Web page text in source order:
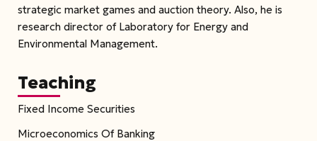
strategic market games and auction theory. Also, he is
research director of Laboratory for Energy and
Environmental Management.
Teaching
Fixed Income Securities
Microeconomics Of Banking